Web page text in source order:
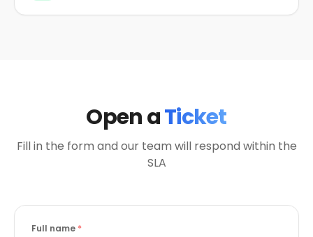
Open aTicket
Fill in the form and our team will respond within the
SLA
Full name *